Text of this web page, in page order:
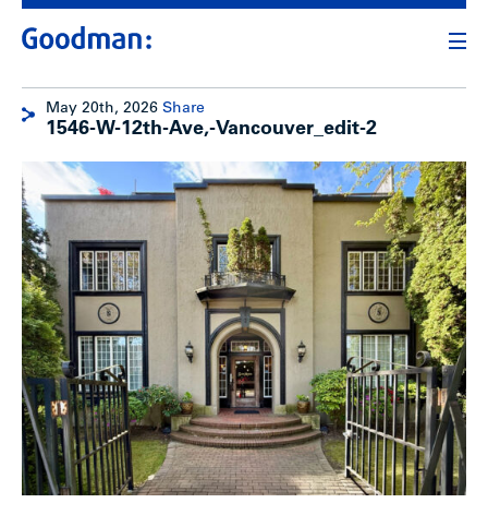
May 20th, 2026 Share
1546-W-12th-Ave,-Vancouver_edit-2